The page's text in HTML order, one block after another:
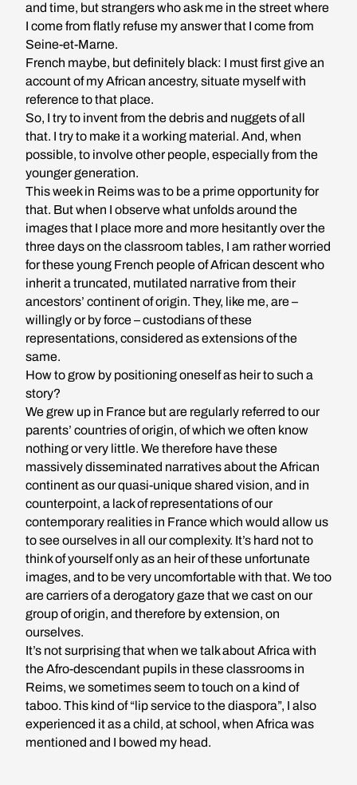
and time, but strangers who ask me in the street where
I come from flatly refuse my answer that I come from
Seine-et-Marne.
French maybe, but definitely black: I must first give an
account of my African ancestry, situate myself with
reference to that place.
So, I try to invent from the debris and nuggets of all
that. I try to make it a working material. And, when
possible, to involve other people, especially from the
younger generation.
This week in Reims was to be a prime opportunity for
that. But when I observe what unfolds around the
images that I place more and more hesitantly over the
three days on the classroom tables, I am rather worried
for these young French people of African descent who
inherit a truncated, mutilated narrative from their
ancestors’ continent of origin. They, like me, are –
willingly or by force – custodians of these
representations, considered as extensions of the
same.
How to grow by positioning oneself as heir to such a
story?
We grew up in France but are regularly referred to our
parents’ countries of origin, of which we often know
nothing or very little. We therefore have these
massively disseminated narratives about the African
continent as our quasi-unique shared vision, and in
counterpoint, a lack of representations of our
contemporary realities in France which would allow us
to see ourselves in all our complexity. It’s hard not to
think of yourself only as an heir of these unfortunate
images, and to be very uncomfortable with that. We too
are carriers of a derogatory gaze that we cast on our
group of origin, and therefore by extension, on
ourselves.
It’s not surprising that when we talk about Africa with
the Afro-descendant pupils in these classrooms in
Reims, we sometimes seem to touch on a kind of
taboo. This kind of “lip service to the diaspora”, I also
experienced it as a child, at school, when Africa was
mentioned and I bowed my head.